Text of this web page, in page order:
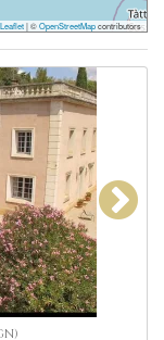
Leaflet|©OpenStreetMapcontributors